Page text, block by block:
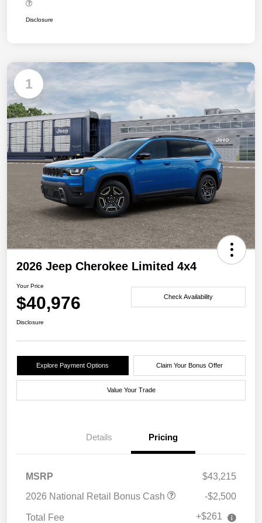
Disclosure
1
2026 Jeep Cherokee Limited 4x4
Your Price
$40,976 Check Availability
Disclosure
Explore Payment Options Claim Your Bonus Offer
Value Your Trade
Details Pricing
MSRP
$43,215
2026 National Retail Bonus Cash
-$2,500
Total Fee +$261